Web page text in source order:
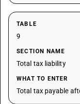
TABLE
9
SECTION NAME
Total tax liability
WHAT TO ENTER
Total tax payable